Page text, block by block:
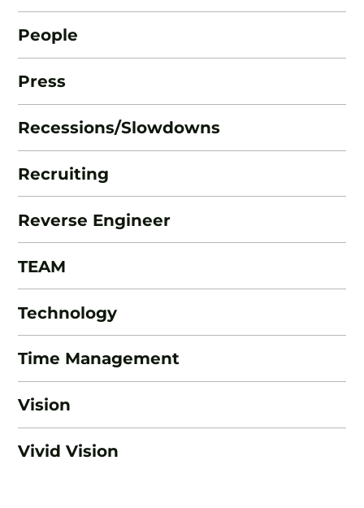
People
Press
Recessions/Slowdowns
Recruiting
Reverse Engineer
TEAM
Technology
Time Management
Vision
Vivid Vision